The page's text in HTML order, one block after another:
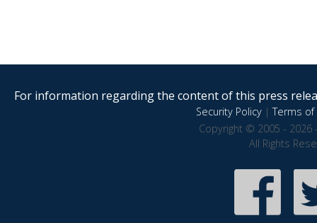
For information regarding the content of this press
Security Policy|Terms of
Copyright © 2005 - 2026
All Rights